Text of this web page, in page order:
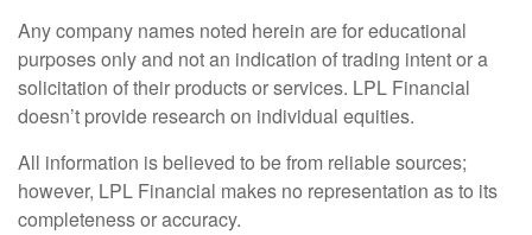
Any company names noted herein are for educational
purposes only and not an indication of trading intent or a
solicitation of their products or services. LPL Financial
doesn’t provide research on individual equities.
All information is believed to be from reliable sources;
however, LPL Financial makes no representation as to its
completeness or accuracy.